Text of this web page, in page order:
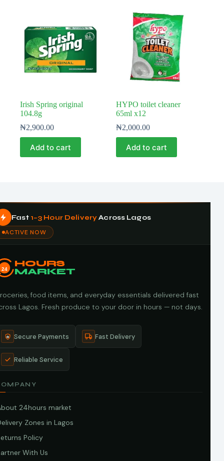
Irish Spring original
104.8g
₦2,900.00
Add to cart
HYPO toilet cleaner
65ml x12
₦2,000.00
Add to cart
Fast 1–3 Hour DeliveryAcross Lagos
ACTIVE NOW
24
HOURS
MARKET
food items, and everyday essentials delivered fast
Lagos. Fresh produce to your door in hours — not days.
Secure Payments Fast Delivery
Reliable Service
24hours market
Zones in Lagos
Policy
With Us